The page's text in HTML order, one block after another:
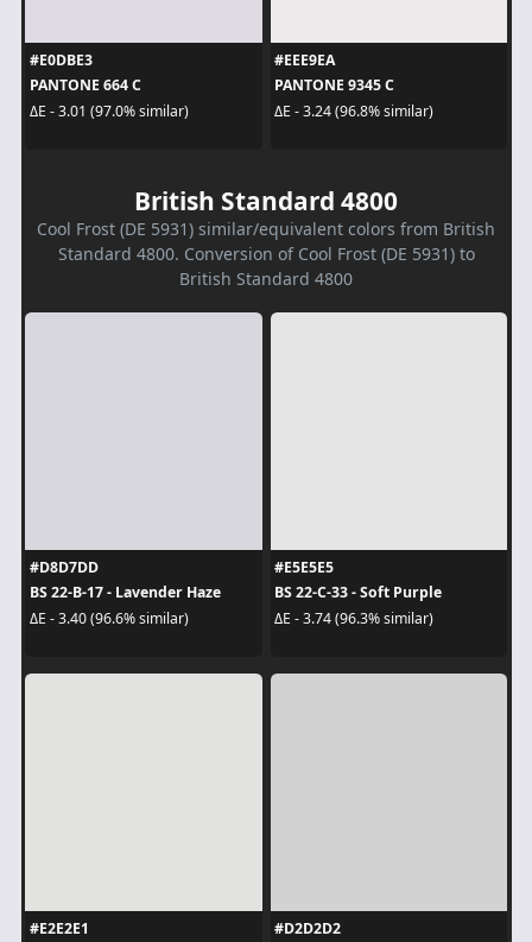
#E0DBE3
PANTONE 664 C
ΔE - 3.01 (97.0% similar)
#EEE9EA
PANTONE 9345 C
ΔE - 3.24 (96.8% similar)
British Standard 4800
Cool Frost (DE 5931) similar/equivalent colors from British
Standard 4800. Conversion of Cool Frost (DE 5931) to
British Standard 4800
#D8D7DD
BS 22-B-17 - Lavender Haze
ΔE - 3.40 (96.6% similar)
#E5E5E5
BS 22-C-33 - Soft Purple
ΔE - 3.74 (96.3% similar)
#E2E2E1
#D2D2D2